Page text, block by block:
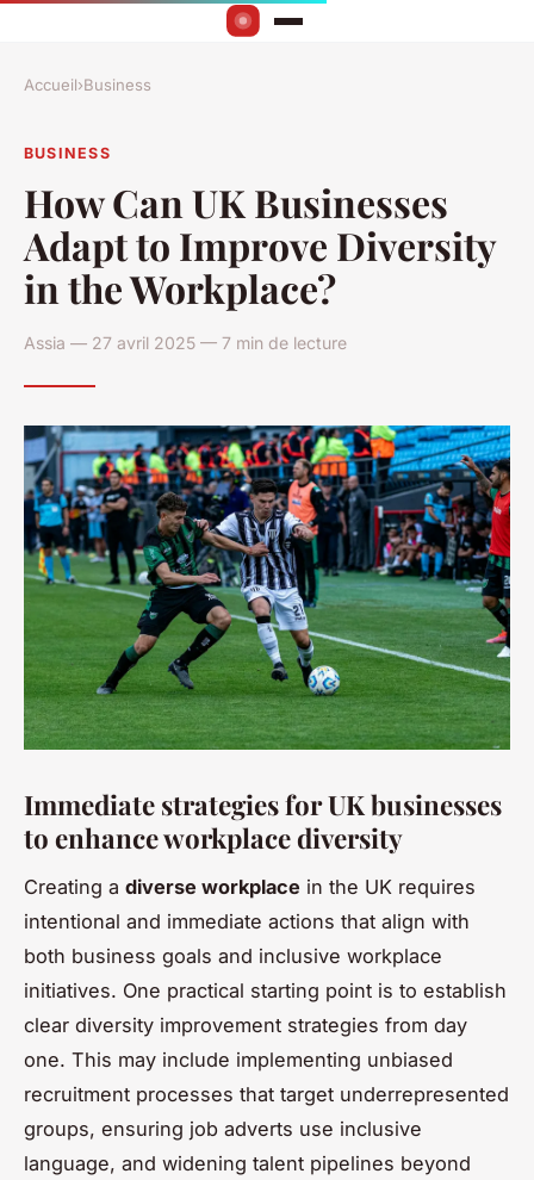
Accueil›Business
BUSINESS
How Can UK Businesses
Adapt to Improve Diversity
in the Workplace?
Assia — 27 avril 2025 — 7 min de lecture
Immediate strategies for UK businesses
to enhance workplace diversity
Creating a diverse workplace in the UK requires
intentional and immediate actions that align with
both business goals and inclusive workplace
initiatives. One practical starting point is to establish
clear diversity improvement strategies from day
one. This may include implementing unbiased
recruitment processes that target underrepresented
groups, ensuring job adverts use inclusive
language, and widening talent pipelines beyond